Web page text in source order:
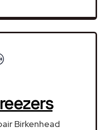
Birkenhead